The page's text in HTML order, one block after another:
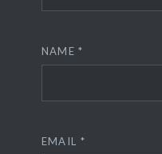
NAME*
EMAIL *